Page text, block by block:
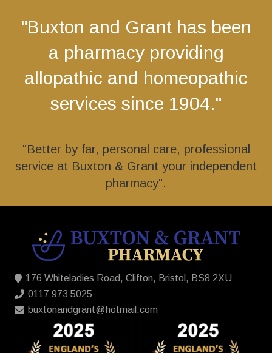
"Buxton and Grant has been
a pharmacy providing
allopathic and homeopathic
services since 1904."
"Better by far, personal care, professional
service at Buxton & Grant your independent
pharmacy".
176 Whiteladies Road, Clifton, Bristol, BS8 2XU
0117 973 5025
buxtonandgrant@hotmail.com